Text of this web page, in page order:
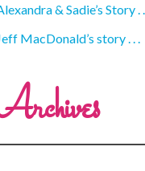
& Sadie’s Story . . .
MacDonald’s story . . .